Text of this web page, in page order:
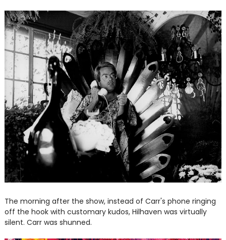
The morning after the show, instead of Carr's phone ringing
off the hook with customary kudos, Hilhaven was virtually
silent. Carr was shunned.